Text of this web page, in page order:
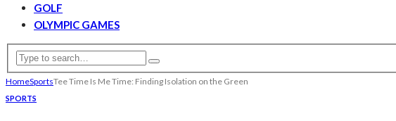
GOLF
OLYMPIC GAMES
HomeSportsTee Time Is Me Time: Finding Isolation on the Green
SPORTS